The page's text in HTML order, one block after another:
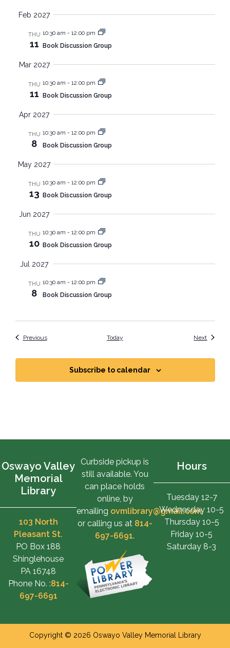
Feb 2027
THU
11
10:30 am - 12:00 pm
Book Discussion Group
Mar 2027
THU
11
10:30 am - 12:00 pm
Book Discussion Group
Apr 2027
THU
8
10:30 am - 12:00 pm
Book Discussion Group
May 2027
THU
13
10:30 am - 12:00 pm
Book Discussion Group
Jun 2027
THU
10
10:30 am - 12:00 pm
Book Discussion Group
Jul 2027
THU
8
10:30 am - 12:00 pm
Book Discussion Group
PreviousEvents Today NextEvents
Subscribe to calendar
Oswayo Valley
Memorial
Library
103 North
Pleasant St.
PO Box 188
Shinglehouse
PA 16748
Phone No. :814-
697-6691
Curbside pickup is
still available. You
can place holds
online, by
emailing ovmlibrary@gmail.com,
or calling us at 814-
697-6691.
Hours
Tuesday 12-7
Wednesday 10-5
Thursday 10-5
Friday 10-5
Saturday 8-3
Copyright © 2026 Oswayo Valley Memorial Library